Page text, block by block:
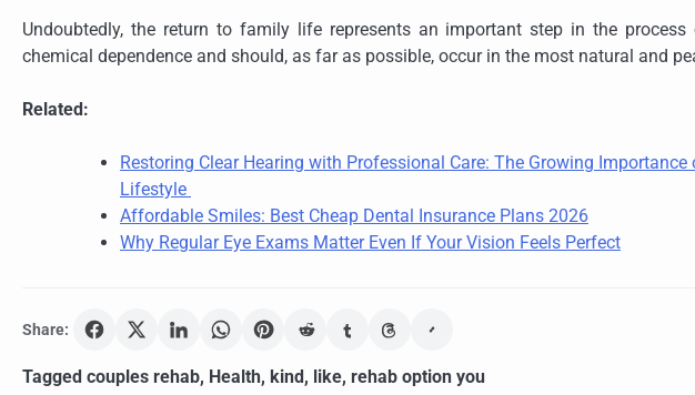
Undoubtedly, the return to family life represents an important step in the
chemical dependence and should, as far as possible, occur in the most natural and
Related:
Restoring Clear Hearing with Professional Care: The Growing
Lifestyle
Affordable Smiles: Best Cheap Dental Insurance Plans 2026
Why Regular Eye Exams Matter Even If Your Vision Feels Perfect
Share:
Tagged couples rehab, Health, kind , like, rehab option you